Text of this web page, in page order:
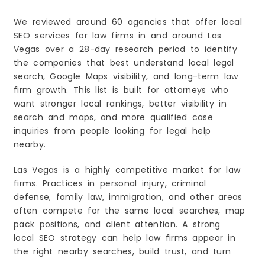
We reviewed around 60 agencies that offer local
SEO services for law firms in and around Las
Vegas over a 28-day research period to identify
the companies that best understand local legal
search, Google Maps visibility, and long-term law
firm growth. This list is built for attorneys who
want stronger local rankings, better visibility in
search and maps, and more qualified case
inquiries from people looking for legal help
nearby.
Las Vegas is a highly competitive market for law
firms. Practices in personal injury, criminal
defense, family law, immigration, and other areas
often compete for the same local searches, map
pack positions, and client attention. A strong
local SEO strategy can help law firms appear in
the right nearby searches, build trust, and turn
Compare service depth
Make sure the agency matches your goals
Watch for red flags
Final tip
Conclusion